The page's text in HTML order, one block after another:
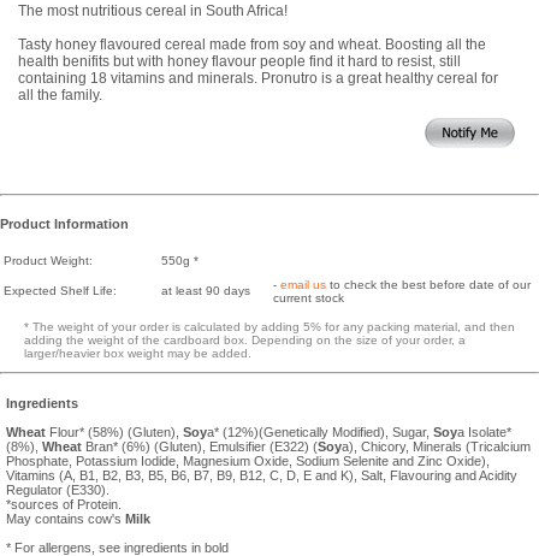
The most nutritious cereal in South Africa!
Tasty honey flavoured cereal made from soy and wheat. Boosting all the
health benifits but with honey flavour people find it hard to resist, still
containing 18 vitamins and minerals. Pronutro is a great healthy cereal for
all the family.
Product Information
Product Weight: 550g *
Expected Shelf Life: at least 90 days - email us to check the best before date of our
current stock
* The weight of your order is calculated by adding 5% for any packing material, and then
adding the weight of the cardboard box. Depending on the size of your order, a
larger/heavier box weight may be added.
Ingredients
Wheat Flour* (58%) (Gluten), Soya* (12%)(Genetically Modified), Sugar, Soya Isolate*
(8%), Wheat Bran* (6%) (Gluten), Emulsifier (E322) (Soya), Chicory, Minerals (Tricalcium
Phosphate, Potassium Iodide, Magnesium Oxide, Sodium Selenite and Zinc Oxide),
Vitamins (A, B1, B2, B3, B5, B6, B7, B9, B12, C, D, E and K), Salt, Flavouring and Acidity
Regulator (E330).
*sources of Protein.
May contains cow's Milk
* For allergens, see ingredients in bold